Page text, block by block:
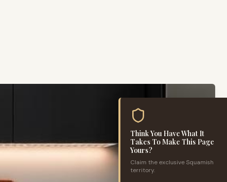
Think You Have What It
Takes To Make This Page
Yours?
Claim the exclusiveSquamish
territory.